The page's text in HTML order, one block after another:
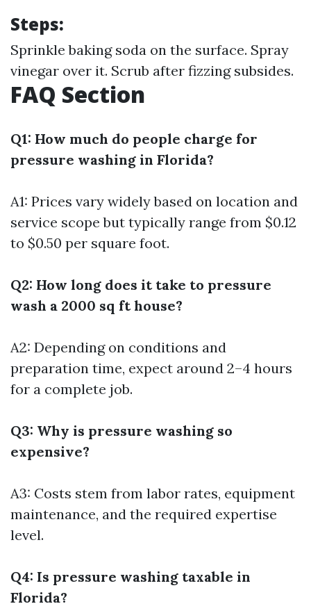
Steps:
Sprinkle baking soda on the surface. Spray
vinegar over it. Scrub after fizzing subsides.
FAQ Section
Q1: How much do people charge for
pressure washing in Florida?
A1: Prices vary widely based on location and
service scope but typically range from $0.12
to $0.50 per square foot.
Q2: How long does it take to pressure
wash a 2000 sq ft house?
A2: Depending on conditions and
preparation time, expect around 2–4 hours
for a complete job.
Q3: Why is pressure washing so
expensive?
A3: Costs stem from labor rates, equipment
maintenance, and the required expertise
level.
Q4: Is pressure washing taxable in
Florida?